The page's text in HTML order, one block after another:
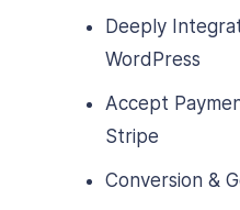
Deeply
WordPress
Accept
Stripe
Conversion &